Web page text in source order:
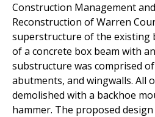
Construction Management and
Reconstruction of Warren
superstructure of the existing
of a concrete box beam with
substructure was comprised
abutments, and wingwalls. All
demolished with a backhoe
hammer. The proposed